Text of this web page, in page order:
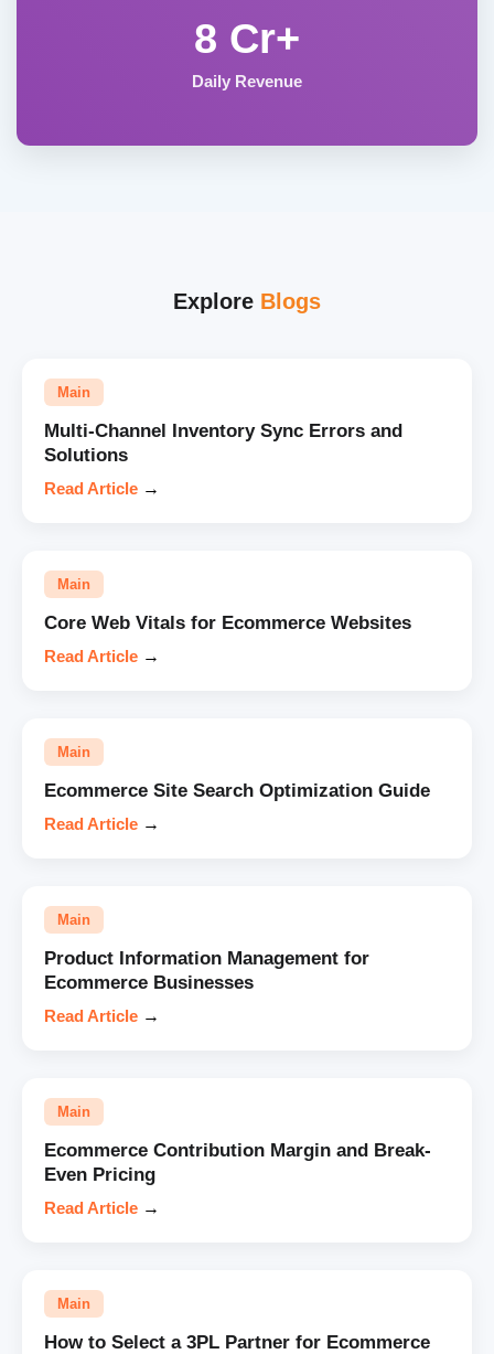
8 Cr+
Daily Revenue
Explore Blogs
Main
Multi-Channel Inventory Sync Errors and
Solutions
Read Article →
Main
Core Web Vitals for Ecommerce Websites
Read Article →
Main
Ecommerce Site Search Optimization Guide
Read Article →
Main
Product Information Management for
Ecommerce Businesses
Read Article →
Main
Ecommerce Contribution Margin and Break-
Even Pricing
Read Article →
Main
How to Select a 3PL Partner for Ecommerce